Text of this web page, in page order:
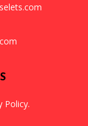
Policy.